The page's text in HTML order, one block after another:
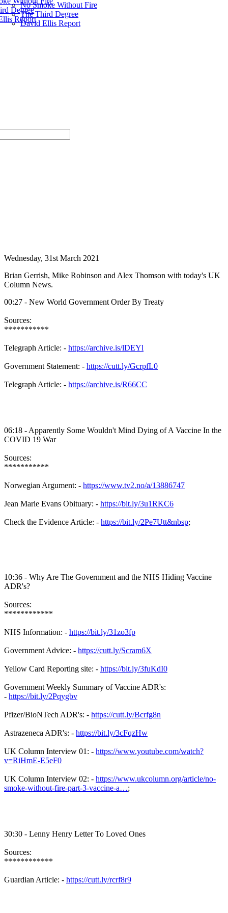
Degree
Report
No Smoke Without Fire
The Third Degree
David Ellis Report
Wednesday, 31st March 2021
Brian Gerrish, Mike Robinson and Alex Thomson with today's UK
Column News.
00:27 - New World Government Order By Treaty
Sources:
***********
Telegraph Article: - https://archive.is/lDEYl
Government Statement: - https://cutt.ly/GcrpfL0
Telegraph Article: - https://archive.is/R66CC
06:18 - Apparently Some Wouldn't Mind Dying of A Vaccine In the
COVID 19 War
Sources:
***********
Norwegian Argument: - https://www.tv2.no/a/13886747
Jean Marie Evans Obituary: - https://bit.ly/3u1RKC6
Check the Evidence Article: - https://bit.ly/2Pe7Utt&nbsp;
10:36 - Why Are The Government and the NHS Hiding Vaccine
ADR's?
Sources:
************
NHS Information: - https://bit.ly/31zo3fp
Government Advice: - https://cutt.ly/Scram6X
Yellow Card Reporting site: - https://bit.ly/3fuKdI0
Government Weekly Summary of Vaccine ADR's:
- https://bit.ly/2Pqygbv
Pfizer/BioNTech ADR's: - https://cutt.ly/Bcrfg8n
Astrazeneca ADR's: - https://bit.ly/3cFqzHw
UK Column Interview 01: - https://www.youtube.com/watch?
v=RiHmE-E5eF0
UK Column Interview 02: - https://www.ukcolumn.org/article/no-
smoke-without-fire-part-3-vaccine-a…;
30:30 - Lenny Henry Letter To Loved Ones
Sources:
************
Guardian Article: - https://cutt.ly/rcrf8r9